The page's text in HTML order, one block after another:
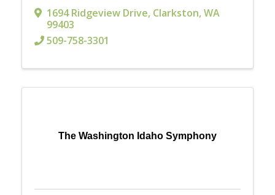
1694 Ridgeview Drive, Clarkston,WA
99403
509-758-3301
The Washington Idaho Symphony